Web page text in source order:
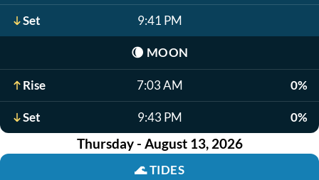
Set 9:41 PM
🌘 MOON
Rise 7:03 AM 0%
Set 9:43 PM 0%
Thursday - August 13, 2026
🌊TIDES